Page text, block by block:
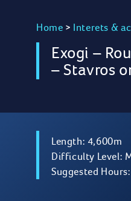
Home > Interets &
Exogi –
– Stavros
Length: 4,600m
Difficulty Level:
Suggested